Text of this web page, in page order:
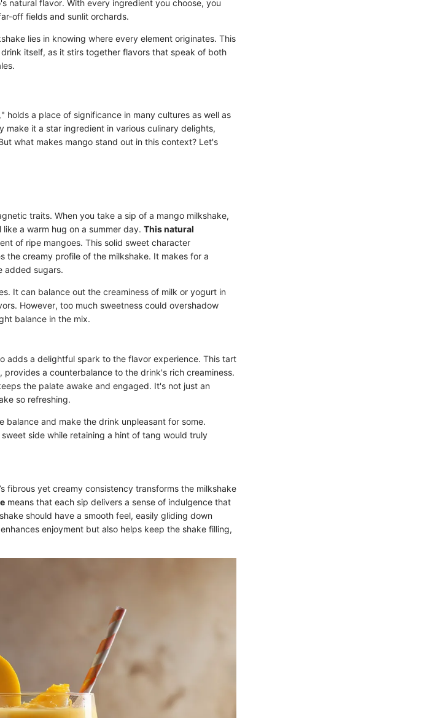
natural flavor. With every ingredient you choose, you
off fields and sunlit orchards.
lies in knowing where every element originates. This
itself, as it stirs together flavors that speak of both
a place of significance in many cultures as well as
it a star ingredient in various culinary delights,
what makes mango stand out in this context? Let's
traits. When you take a sip of a mango milkshake,
a warm hug on a summer day. This natural
of ripe mangoes. This solid sweet character
the creamy profile of the milkshake. It makes for a
added sugars.
It can balance out the creaminess of milk or yogurt in
However, too much sweetness could overshadow
balance in the mix.
adds a delightful spark to the flavor experience. This tart
a counterbalance to the drink's rich creaminess.
the palate awake and engaged. It's not just an
so refreshing.
balance and make the drink unpleasant for some.
side while retaining a hint of tang would truly
fibrous yet creamy consistency transforms the milkshake
means that each sip delivers a sense of indulgence that
should have a smooth feel, easily gliding down
enjoyment but also helps keep the shake filling,